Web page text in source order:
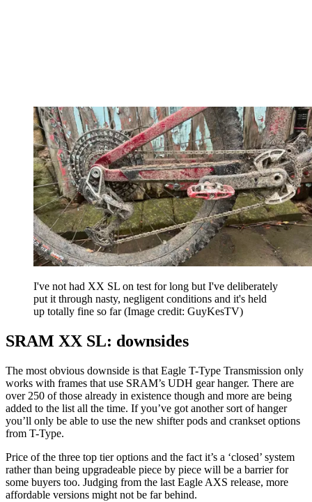
I've not had XX SL on test for long but I've deliberately
put it through nasty, negligent conditions and it's held
up totally fine so far(Image credit: GuyKesTV)
SRAM XX SL: downsides
The most obvious downside is that Eagle T-Type Transmission only
works with frames that use SRAM’s UDH gear hanger. There are
over 250 of those already in existence though and more are being
added to the list all the time. If you’ve got another sort of hanger
you’ll only be able to use the new shifter pods and crankset options
from T-Type.
Price of the three top tier options and the fact it’s a ‘closed’ system
rather than being upgradeable piece by piece will be a barrier for
some buyers too. Judging from the last Eagle AXS release, more
affordable versions might not be far behind.